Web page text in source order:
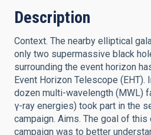
Description
Context. The nearby elliptical
only two supermassive black
surrounding the event horizon
Event Horizon Telescope (EHT).
dozen multi-wavelength (MWL)
γ-ray energies) took part in the
campaign. Aims. The goal of
campaign was to better